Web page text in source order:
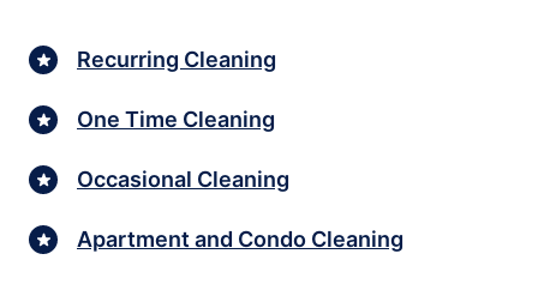
Recurring Cleaning
One Time Cleaning
Occasional Cleaning
Apartment and Condo Cleaning